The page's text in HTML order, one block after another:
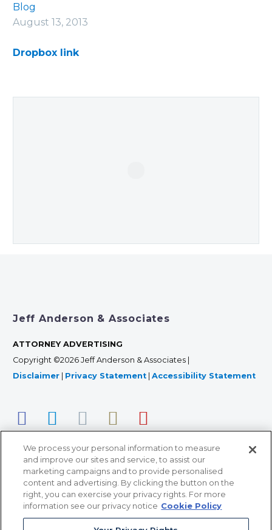
Blog
August 13, 2013
Dropbox link
Jeff Anderson & Associates
ATTORNEY ADVERTISING
Copyright ©2026 Jeff Anderson & Associates |
Disclaimer
Privacy Statement Accessibility Statement
366 Jackson Street, Suite 100 • St. Paul, MN 55101 • 651-
We process your personal information to measure
and improve our sites and service, to assist our
marketing campaigns and to provide personalised
content and advertising. By clicking the button on the
right, you can exercise your privacy rights. For more
information see our privacy notice Cookie Policy